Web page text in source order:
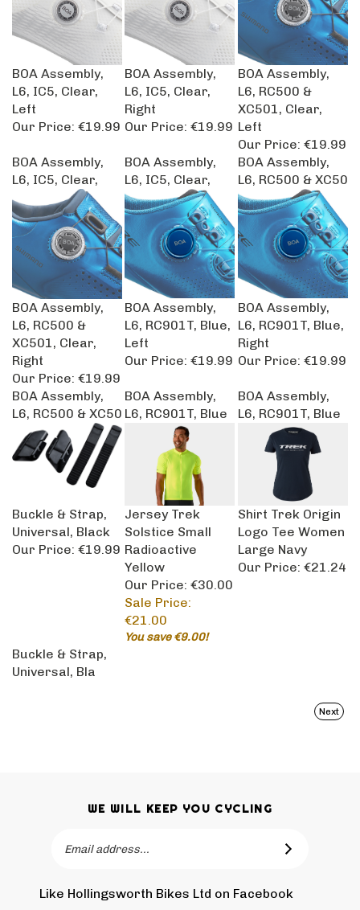
BOA Assembly,
L6, IC5, Clear,
Left
Our Price:
€19.99
BOA Assembly,
L6, IC5, Clear,
Right
Our Price:
€19.99
BOA Assembly,
L6, RC500 &
XC501, Clear,
Left
Our Price:
€19.99
BOA Assembly,
L6, IC5, Clear,
BOA Assembly,
L6, IC5, Clear,
BOA Assembly,
L6, RC500 & XC50
BOA Assembly,
L6, RC500 &
XC501, Clear,
Right
Our Price:
€19.99
BOA Assembly,
L6, RC901T, Blue,
Left
Our Price:
€19.99
BOA Assembly,
L6, RC901T, Blue,
Right
Our Price:
€19.99
BOA Assembly,
L6, RC500 & XC50
BOA Assembly,
L6, RC901T, Blue
BOA Assembly,
L6, RC901T, Blue
Buckle & Strap,
Universal, Black
Our Price: €19.99
Jersey Trek
Solstice Small
Radioactive
Yellow
Our Price: €30.00
Sale Price:
€21.00
You save €9.00!
Shirt Trek Origin
Logo Tee Women
Large Navy
Our Price: €21.24
Buckle & Strap,
Universal, Bla
Next
WE WILL KEEP YOU CYCLING
SUBSCRIBE
Like Hollingsworth Bikes Ltd on Facebook